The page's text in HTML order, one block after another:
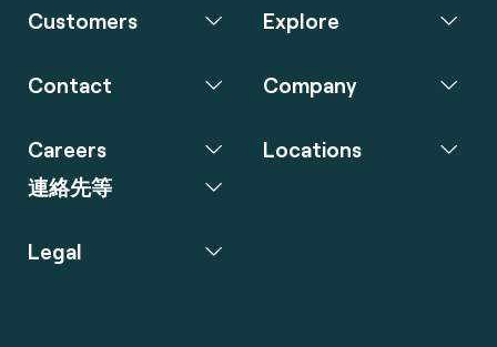
Customers Explore
Contact Company
Careers
連絡先等
Locations
Legal